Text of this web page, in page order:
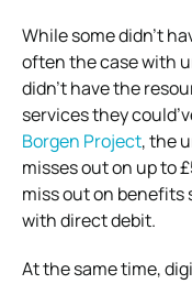
While some didn’t
often the case with
didn’t have the
services they
Borgen Project, the
misses out on up to
miss out on benefits
with direct debit.
At the same time,